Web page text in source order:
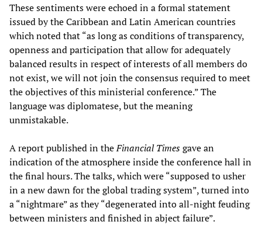
These sentiments were echoed in a formal statement
issued by the Caribbean and Latin American countries
which noted that “as long as conditions of transparency,
openness and participation that allow for adequately
balanced results in respect of interests of all members do
not exist, we will not join the consensus required to meet
the objectives of this ministerial conference.” The
language was diplomatese, but the meaning
unmistakable.
A report published in theFinancial Timesgave an
indication of the atmosphere inside the conference hall in
the final hours. The talks, which were “supposed to usher
in a new dawn for the global trading system”, turned into
a “nightmare” as they “degenerated into all-night feuding
between ministers and finished in abject failure”.